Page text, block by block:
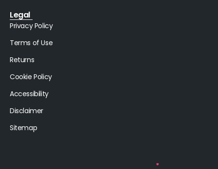
Legal
Privacy Policy
Terms of Use
Returns
Cookie Policy
Accessibility
Disclaimer
Sitemap